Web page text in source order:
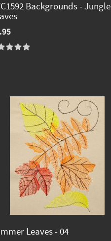
Backgrounds - Jungle
Leaves - 04